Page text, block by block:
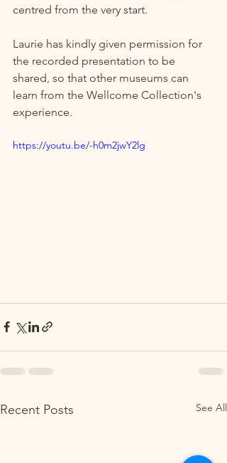
centred from the very start.
Laurie has kindly given permission for
the recorded presentation to be
shared, so that other museums can
learn from the Wellcome Collection's
experience.
https://youtu.be/-h0m2jwY2lg
Recent Posts See All